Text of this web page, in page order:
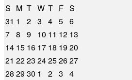
S M T W T F S
31 1 2 3 4 5 6
7 8 9 10 11 12 13
14 15 16 17 18 1920
21 2223 24252627
28 2930 1 2 3
4